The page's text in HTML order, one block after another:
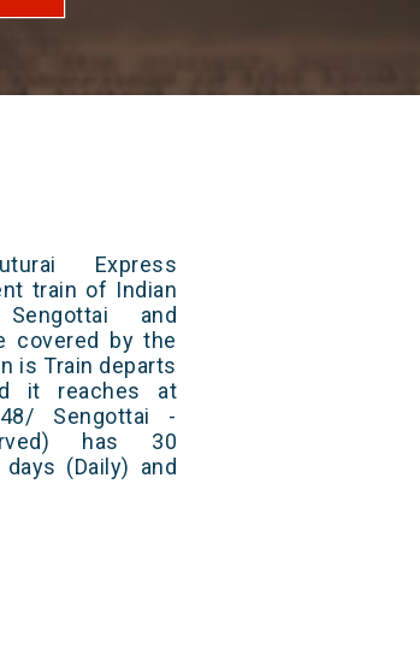
Express
train of Indian
and
covered by the
is Train departs
it reaches at
Sengottai -
has 30
(Daily) and